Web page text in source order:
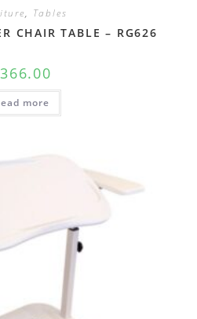
, Tables
CHAIR TABLE – RG626
366.00
more